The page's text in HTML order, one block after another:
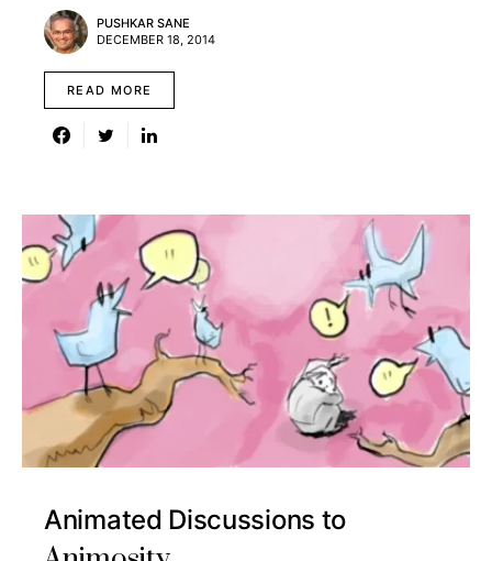
PUSHKAR SANE
DECEMBER 18, 2014
READ MORE
Animated Discussions to